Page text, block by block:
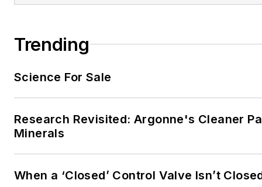
Trending
Science For Sale
Research Revisited: Argonne's Cleaner
Minerals
When a ‘Closed’ Control Valve Isn’t